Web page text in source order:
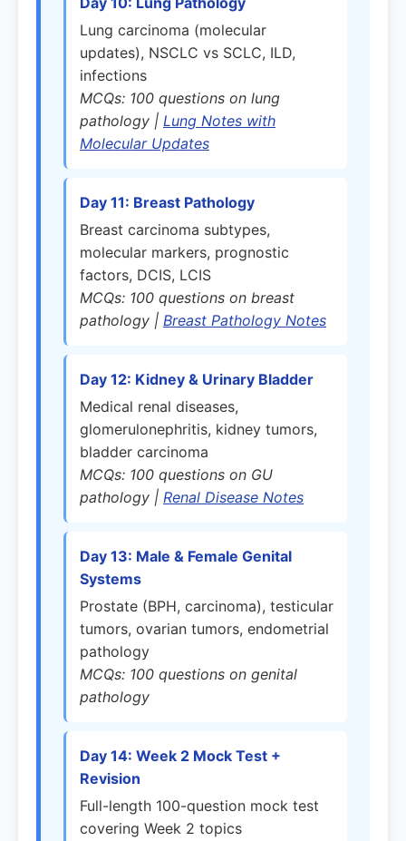
Lung carcinoma (molecular
updates), NSCLC vs SCLC, ILD,
infections
MCQs: 100 questions on lung
pathology | Lung Notes with
Molecular Updates
Day 11: Breast Pathology
Breast carcinoma subtypes,
molecular markers, prognostic
factors, DCIS, LCIS
MCQs: 100 questions on breast
pathology | Breast Pathology Notes
Day 12: Kidney & Urinary Bladder
Medical renal diseases,
glomerulonephritis, kidney tumors,
bladder carcinoma
MCQs: 100 questions on GU
pathology | Renal Disease Notes
Day 13: Male & Female Genital
Systems
Prostate (BPH, carcinoma), testicular
tumors, ovarian tumors, endometrial
pathology
MCQs: 100 questions on genital
pathology
Day 14: Week 2 Mock Test +
Revision
Full-length 100-question mock test
covering Week 2 topics